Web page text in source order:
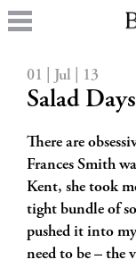
01 | Jul | 13
Salad Days
There are
Frances Smith
Kent, she took
tight bundle of
pushed it into
need to be – the